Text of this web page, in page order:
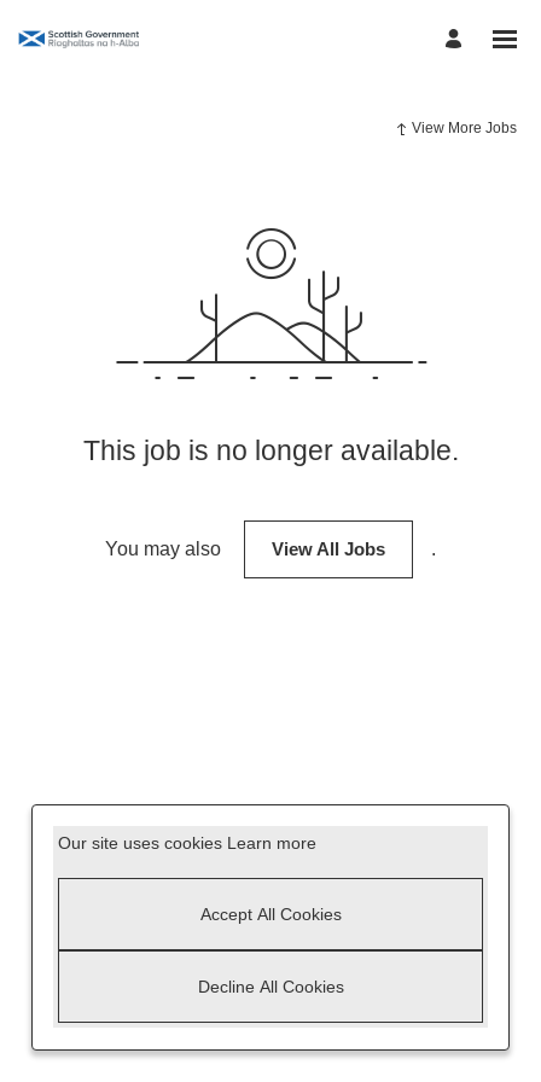
View More Jobs
This job is no longer available.
You may also View All Jobs .
Our site uses cookies Learn more
Accept All Cookies
Decline All Cookies